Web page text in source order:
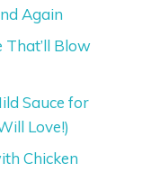
Again
That’ll Blow
Sauce for
Love!)
Chicken